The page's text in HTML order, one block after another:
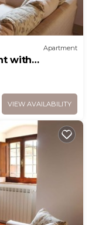
Apartment
with
VIEW AVAILABILITY